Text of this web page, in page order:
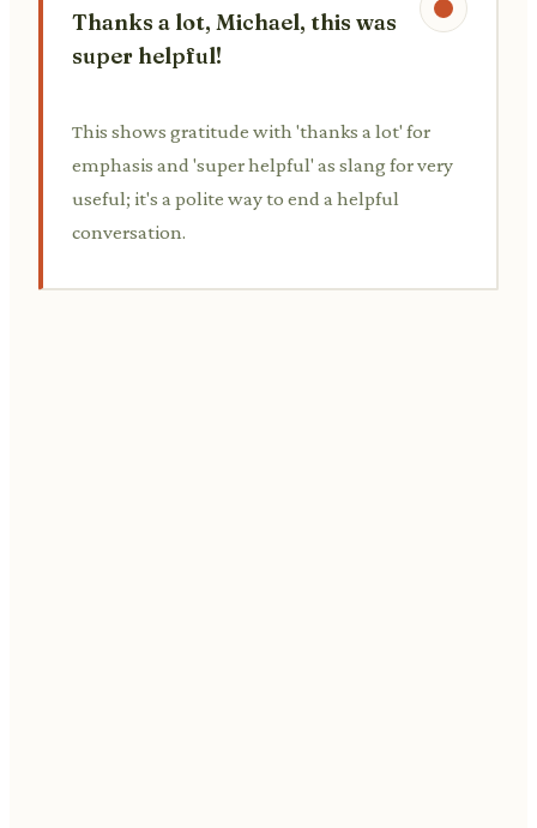
Thanks a lot, Michael, this was
super helpful!
This shows gratitude with 'thanks a lot' for
emphasis and 'super helpful' as slang for very
useful; it's a polite way to end a helpful
conversation.